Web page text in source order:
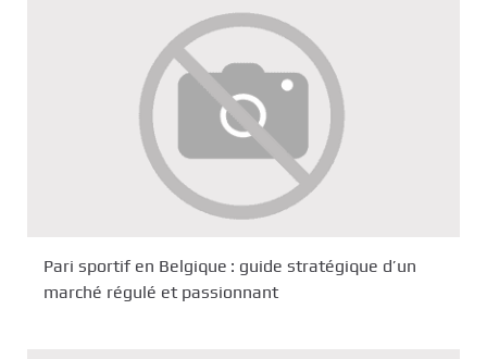
Pari sportif en Belgique : guide stratégique d’un
marché régulé et passionnant